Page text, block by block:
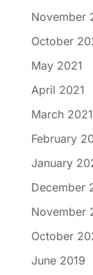
November
October
May 2021
April 2021
March 2021
February
January
December
November
October
June 2019